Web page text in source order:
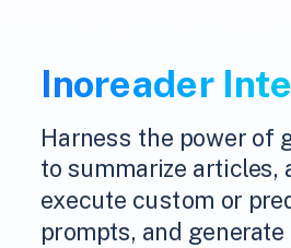
Inoreader
Harness the power of
to summarize articles,
execute custom or
prompts, and